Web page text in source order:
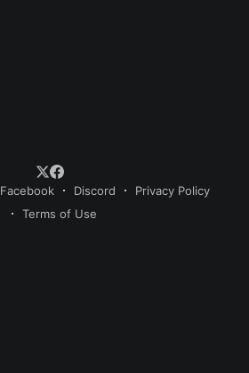
Facebook Discord
Privacy Policy
Terms of Use